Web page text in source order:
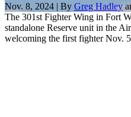
Nov. 8, 2024 | By Greg Hadley
The 301st Fighter Wing in Fort
standalone Reserve unit in the
welcoming the first fighter Nov.